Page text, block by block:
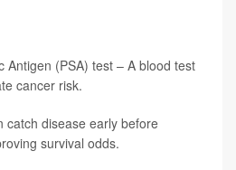
Antigen (PSA) test – A blood test
cancer risk.
catch disease early before
survival odds.